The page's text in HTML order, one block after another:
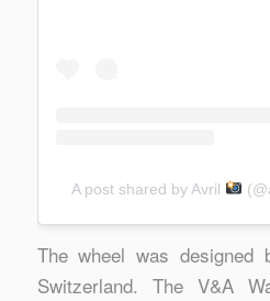
A post shared by Avril
The wheel was designed
Switzerland. The V&A